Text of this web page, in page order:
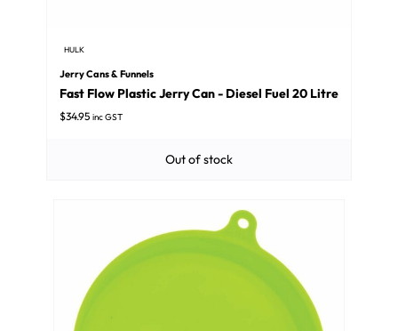
HULK
Jerry Cans & Funnels
Fast Flow Plastic Jerry Can - Diesel Fuel 20 Litre
$34.95 inc GST
Out of stock